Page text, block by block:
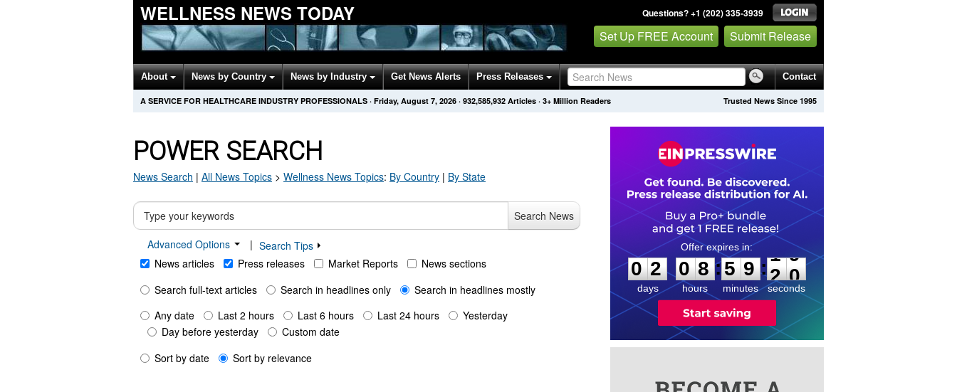
WELLNESS NEWS TODAY Questions? +1 (202) 335-3939
Set Up FREE Account Submit Release
About News by Country News by Industry Get News Alerts Press Releases Contact
Trusted News Since 1995
A SERVICE FOR HEALTHCARE INDUSTRY PROFESSIONALS · Friday, August 7, 2026 · 932,585,932 Articles · 3+ Million Readers
POWER SEARCH
News Search | All News Topics > Wellness News Topics: By Country | By State
Search News
Advanced Options
| Search Tips
News articles
Press releases Market Reports
News sections
Search full-text articles
Search in headlines only
Search in headlines mostly
Any date
Last 2 hours Last 6 hours Last 24 hours
Yesterday
Day before yesterday
Custom date
Sort by date
Sort by relevance
0
2
2
days
0
0
8
8
hours
:
5
5
9
9
minutes
:1
9
9
seconds